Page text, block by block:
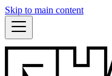
Skip to main content